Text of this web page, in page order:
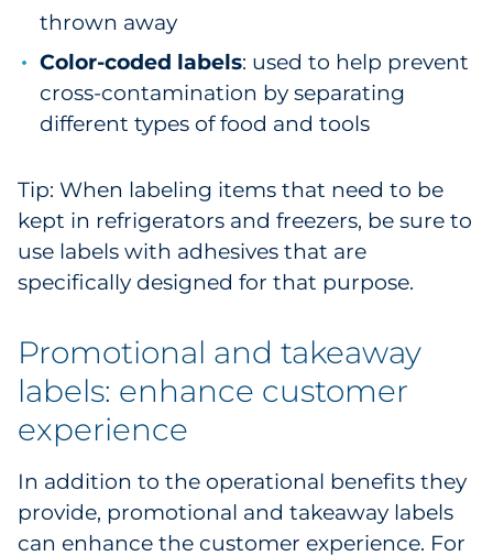
thrown away
Color-coded labels: used to help prevent
cross-contamination by separating
different types of food and tools
Tip: When labeling items that need to be
kept in refrigerators and freezers, be sure to
use labels with adhesives that are
specifically designed for that purpose.
Promotional and takeaway
labels: enhance customer
experience
In addition to the operational benefits they
provide, promotional and takeaway labels
can enhance the customer experience. For